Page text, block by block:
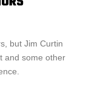
but Jim Curtin
and some other